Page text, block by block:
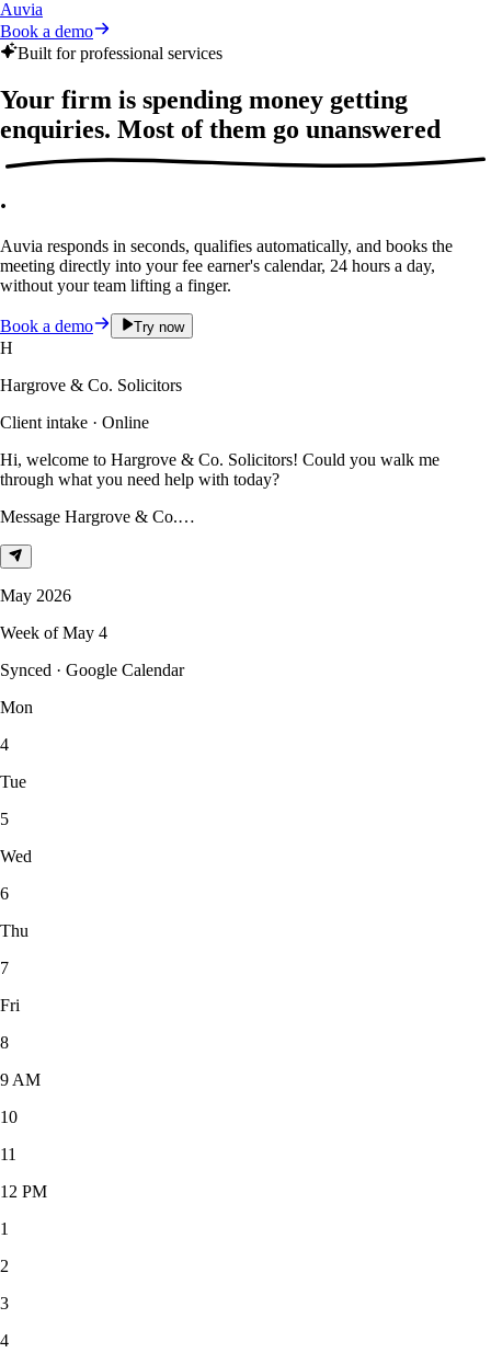
Auvia
Book a demo
Built for professional services
Your firm is spending money getting
enquiries. Most of them go unanswered
.
Auvia responds in seconds, qualifies automatically, and books the
meeting directly into your fee earner's calendar, 24 hours a day,
without your team lifting a finger.
Book a demo Try now
H
Hargrove & Co. Solicitors
Client intake · Online
Hi, welcome to Hargrove & Co. Solicitors! Could you walk me
through what you need help with today?
Message Hargrove & Co.…
May 2026
Week of May 4
Synced · Google Calendar
Mon
4
Tue
5
Wed
6
Thu
7
Fri
8
9 AM
10
11
12 PM
1
2
3
4